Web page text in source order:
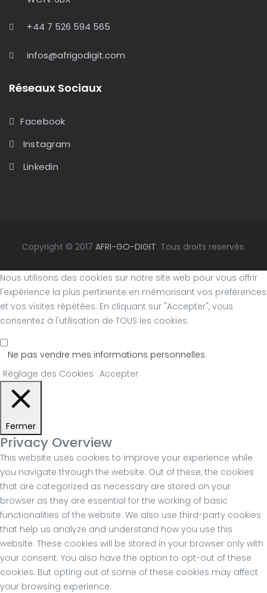
+44 7 526 594 565
infos@afrigodigit.com
Réseaux Sociaux
Facebook
Instagram
Linkedin
Copyright © 2017 AFRI-GO-DIGIT. Tous droits reservés.
Nous utilisons des cookies sur notre site web pour vous offrir
l'expérience la plus pertinente en mémorisant vos préférences
et vos visites répétées. En cliquant sur "Accepter", vous
consentez à l'utilisation de TOUS les cookies.
Ne pas vendre mes informations personnelles.
Réglage des Cookies Accepter
Fermer
Privacy Overview
This website uses cookies to improve your experience while
you navigate through the website. Out of these, the cookies
that are categorized as necessary are stored on your
browser as they are essential for the working of basic
functionalities of the website. We also use third-party cookies
that help us analyze and understand how you use this
website. These cookies will be stored in your browser only with
your consent. You also have the option to opt-out of these
cookies. But opting out of some of these cookies may affect
your browsing experience.